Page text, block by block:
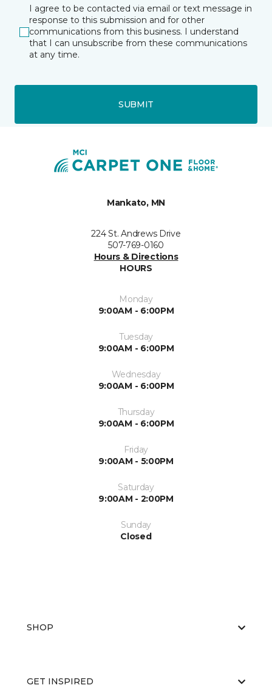
I agree to be contacted via email or text message in
response to this submission and for other
communications from this business. I understand
that I can unsubscribe from these communications
at any time.
SUBMIT
Mankato, MN
224 St. Andrews Drive
507-769-0160
Hours & Directions
HOURS
Monday
9:00AM - 6:00PM
Tuesday
9:00AM - 6:00PM
Wednesday
9:00AM - 6:00PM
Thursday
9:00AM - 6:00PM
Friday
9:00AM - 5:00PM
Saturday
9:00AM - 2:00PM
Sunday
Closed
SHOP
GET INSPIRED